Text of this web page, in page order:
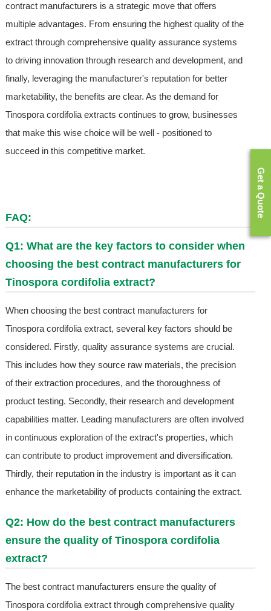
contract manufacturers is a strategic move that offers
multiple advantages. From ensuring the highest quality of the
extract through comprehensive quality assurance systems
to driving innovation through research and development, and
finally, leveraging the manufacturer's reputation for better
marketability, the benefits are clear. As the demand for
Tinospora cordifolia extracts continues to grow, businesses
that make this wise choice will be well - positioned to
succeed in this competitive market.
FAQ:
Q1: What are the key factors to consider when
choosing the best contract manufacturers for
Tinospora cordifolia extract?
When choosing the best contract manufacturers for
Tinospora cordifolia extract, several key factors should be
considered. Firstly, quality assurance systems are crucial.
This includes how they source raw materials, the precision
of their extraction procedures, and the thoroughness of
product testing. Secondly, their research and development
capabilities matter. Leading manufacturers are often involved
in continuous exploration of the extract's properties, which
can contribute to product improvement and diversification.
Thirdly, their reputation in the industry is important as it can
enhance the marketability of products containing the extract.
Q2: How do the best contract manufacturers
ensure the quality of Tinospora cordifolia
extract?
The best contract manufacturers ensure the quality of
Tinospora cordifolia extract through comprehensive quality
Get a Quote